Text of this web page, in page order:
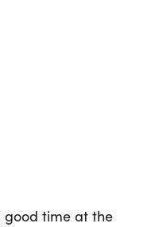
time at the